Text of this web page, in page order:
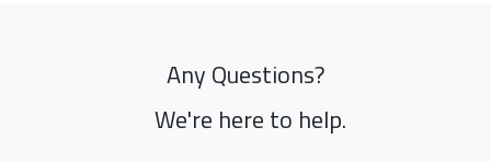
Any Questions?
We're here to help.